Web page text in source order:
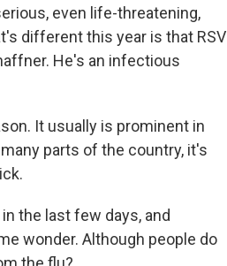
even life-threatening,
different this year is that RSV
He's an infectious
It usually is prominent in
parts of the country, it's
the last few days, and
wonder. Although people do